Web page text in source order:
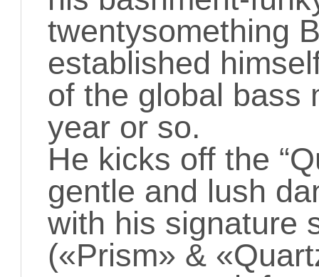
twentysomething
established
of the global bass
year or so.
He kicks off the
gentle and lush
with his signature
(«Prism» &